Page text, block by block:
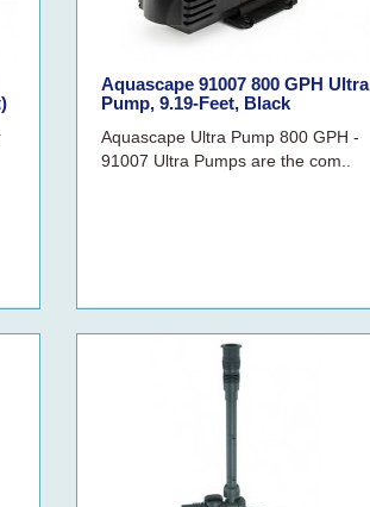
Aquascape 91007 800 GPH Ultra
Pump, 9.19-Feet, Black
Aquascape Ultra Pump 800 GPH -
91007 Ultra Pumps are the com..